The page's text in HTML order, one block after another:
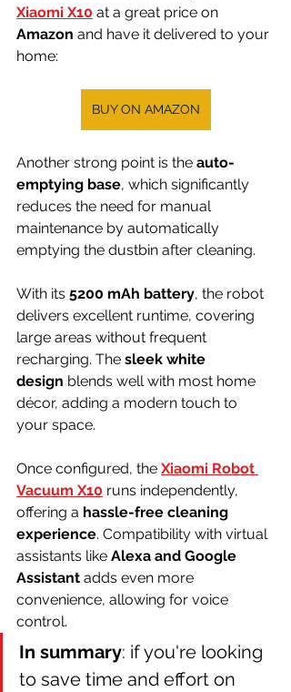
Xiaomi X10 at a great price on
Amazon and have it delivered to your
home:
BUY ON AMAZON
Another strong point is the auto-
emptying base, which significantly
reduces the need for manual
maintenance by automatically
emptying the dustbin after cleaning.
With its 5200 mAh battery, the robot
delivers excellent runtime, covering
large areas without frequent
recharging. The sleek white
design blends well with most home
décor, adding a modern touch to
your space.
Once configured, the Xiaomi Robot
Vacuum X10 runs independently,
offering a hassle-free cleaning
experience. Compatibility with virtual
assistants like Alexa and Google
Assistant adds even more
convenience, allowing for voice
control.
In summary: if you're looking
to save time and effort on